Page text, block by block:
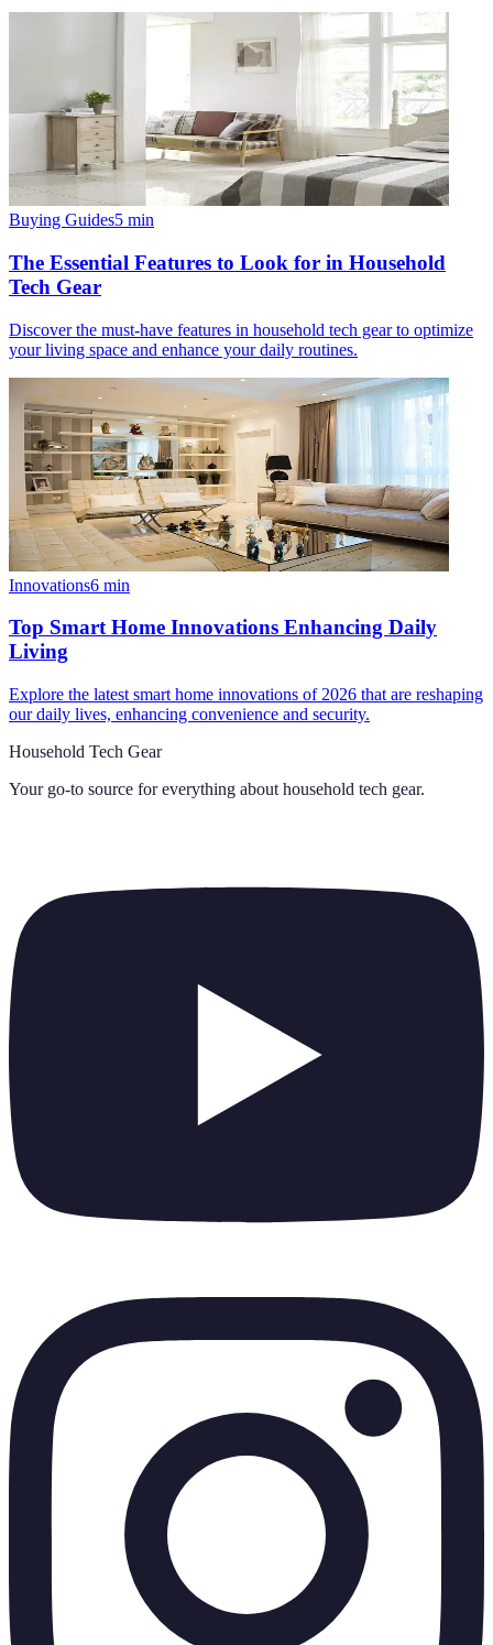
Buying Guides5 min
The Essential Features to Look for in Household
Tech Gear
Discover the must-have features in household tech gear to optimize
your living space and enhance your daily routines.
Innovations6 min
Top Smart Home Innovations Enhancing Daily
Living
Explore the latest smart home innovations of 2026 that are reshaping
our daily lives, enhancing convenience and security.
Household Tech Gear
Your go-to source for everything about household tech gear.